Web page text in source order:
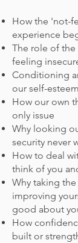
How the 'not-
experience
The role of the
feeling
Conditioning
our self-esteem
How our own
only issue
Why looking
security never
How to deal
think of you
Why taking
improving
good about
How
built or